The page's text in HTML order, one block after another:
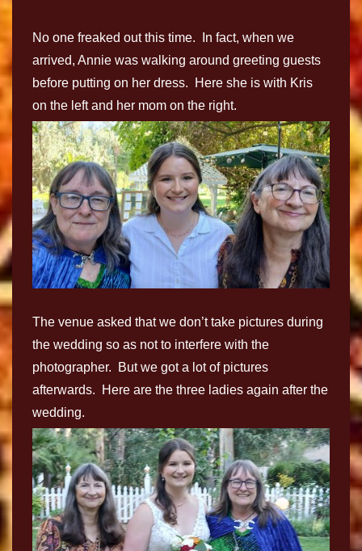
No one freaked out this time. In fact, when we
arrived, Annie was walking around greeting guests
before putting on her dress. Here she is with Kris
on the left and her mom on the right.
The venue asked that we don’t take pictures during
the wedding so as not to interfere with the
photographer. But we got a lot of pictures
afterwards. Here are the three ladies again after the
wedding.